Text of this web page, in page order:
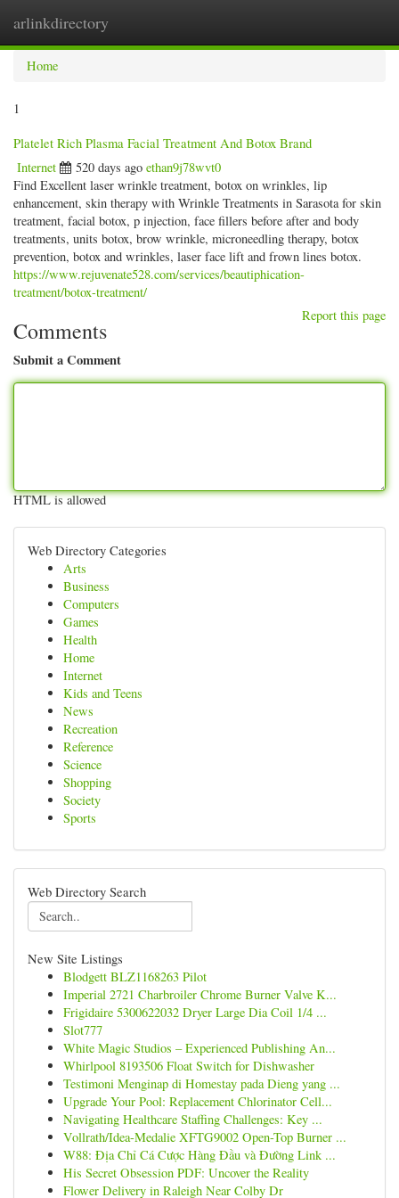
arlinkdirectory
Home
1
Platelet Rich Plasma Facial Treatment And Botox Brand
Internet 520 days ago ethan9j78wvt0
Find Excellent laser wrinkle treatment, botox on wrinkles, lip
enhancement, skin therapy with Wrinkle Treatments in Sarasota for skin
treatment, facial botox, p injection, face fillers before after and body
treatments, units botox, brow wrinkle, microneedling therapy, botox
prevention, botox and wrinkles, laser face lift and frown lines botox.
https://www.rejuvenate528.com/services/beautiphication-
treatment/botox-treatment/
Report this page
Comments
Submit a Comment
HTML is allowed
Web Directory Categories
Arts
Business
Computers
Games
Health
Home
Internet
Kids and Teens
News
Recreation
Reference
Science
Shopping
Society
Sports
Web Directory Search
New Site Listings
Blodgett BLZ1168263 Pilot
Imperial 2721 Charbroiler Chrome Burner Valve K...
Frigidaire 5300622032 Dryer Large Dia Coil 1/4 ...
Slot777
White Magic Studios – Experienced Publishing An...
Whirlpool 8193506 Float Switch for Dishwasher
Testimoni Menginap di Homestay pada Dieng yang ...
Upgrade Your Pool: Replacement Chlorinator Cell...
Navigating Healthcare Staffing Challenges: Key ...
Vollrath/Idea-Medalie XFTG9002 Open-Top Burner ...
W88: Địa Chỉ Cá Cược Hàng Đầu và Đường Link ...
His Secret Obsession PDF: Uncover the Reality
Flower Delivery in Raleigh Near Colby Dr